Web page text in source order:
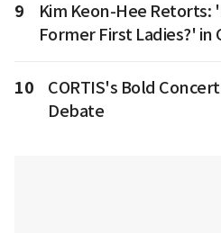
9
Kim Keon-Hee Retorts:
Former First Ladies?' in
10
CORTIS's Bold
Debate